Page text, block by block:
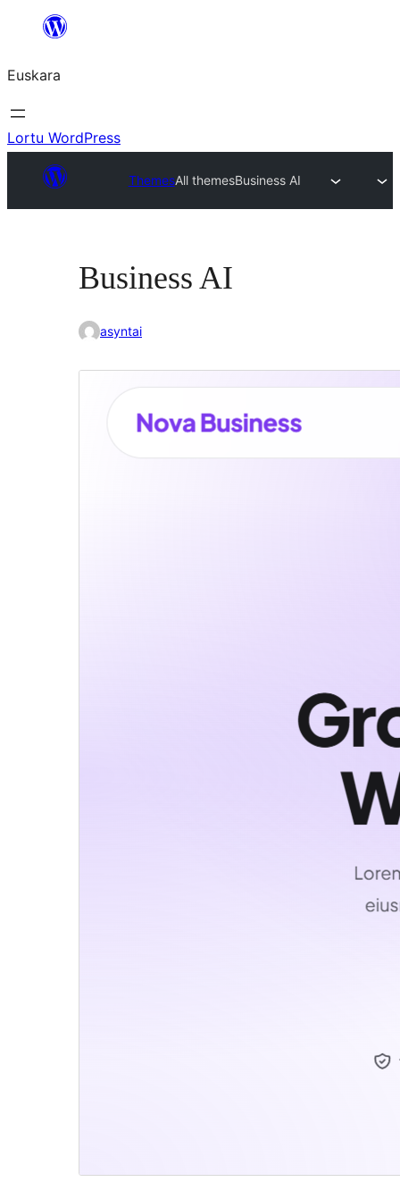
Euskara
Lortu WordPress
ThemesAll themesBusiness AI
Business AI
asyntai